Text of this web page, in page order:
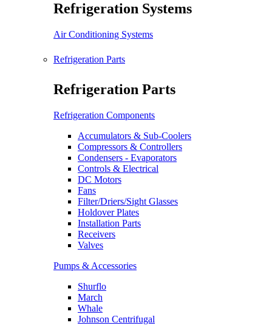
Refrigeration Systems
Air Conditioning Systems
Refrigeration Parts
Refrigeration Parts
Refrigeration Components
Accumulators & Sub-Coolers
Compressors & Controllers
Condensers - Evaporators
Controls & Electrical
DC Motors
Fans
Filter/Driers/Sight Glasses
Holdover Plates
Installation Parts
Receivers
Valves
Pumps & Accessories
Shurflo
March
Whale
Johnson Centrifugal